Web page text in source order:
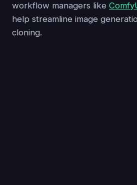
workflow managers like
help streamline image
cloning.